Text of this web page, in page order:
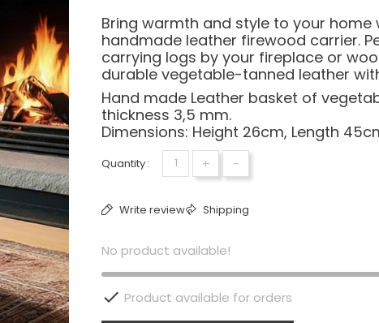
Bring warmth and style to your home
handmade leather firewood carrier.
carrying logs by your fireplace or
durable vegetable-tanned leather
Hand made Leather basket of
thickness 3,5 mm.
Dimensions: Height 26cm, Length
Quantity : + -
Write review Shipping
No product available!
 Product available for orders